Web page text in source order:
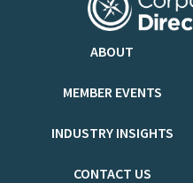
ABOUT
MEMBER EVENTS
INDUSTRY INSIGHTS
CONTACT US